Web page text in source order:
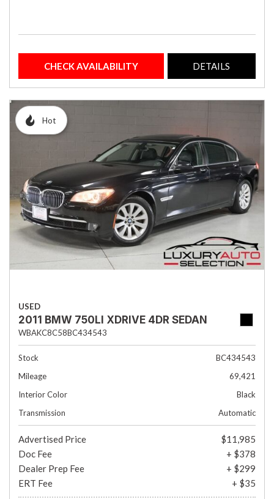
CHECK AVAILABILITY DETAILS
Hot
USED
2011 BMW 750LI XDRIVE 4DR SEDAN
WBAKC8C58BC434543
Stock
BC434543
Mileage
69,421
Interior Color
Black
Transmission
Automatic
Advertised Price
$11,985
Doc Fee
+ $378
Dealer Prep Fee
+ $299
ERT Fee
+ $35